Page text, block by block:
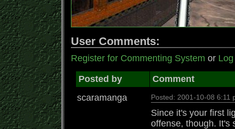
User Comments:
Register for Commenting System or
Posted by
Comment
scaramanga
Posted: 2001-10-08 6:11
Since it's your first
offense, though. It's